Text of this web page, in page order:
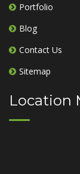
Portfolio
Blog
Contact Us
Sitemap
Location